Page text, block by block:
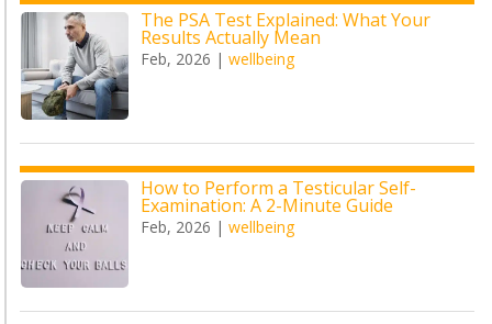
The PSA Test Explained: What Your
Results Actually Mean
Feb, 2026 |wellbeing
How to Perform a Testicular Self-
Examination: A 2-Minute Guide
Feb, 2026 |wellbeing